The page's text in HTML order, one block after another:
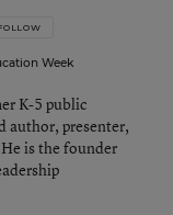
Week
K-5 public
author, presenter,
is the founder